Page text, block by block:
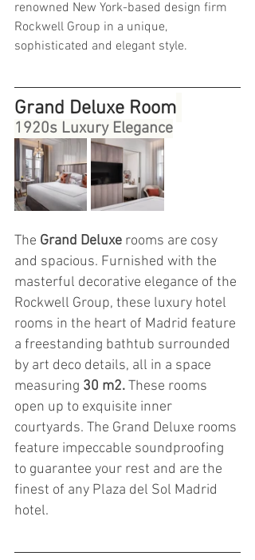
renowned New York-based design firm
Rockwell Group in a unique,
sophisticated and elegant style.
Grand Deluxe Room
1920s Luxury Elegance
The Grand Deluxe rooms are cosy
and spacious. Furnished with the
masterful decorative elegance of the
Rockwell Group, these luxury hotel
rooms in the heart of Madrid feature
a freestanding bathtub surrounded
by art deco details, all in a space
measuring 30 m2. These rooms
open up to exquisite inner
courtyards. The Grand Deluxe rooms
feature impeccable soundproofing
to guarantee your rest and are the
finest of any Plaza del Sol Madrid
hotel.